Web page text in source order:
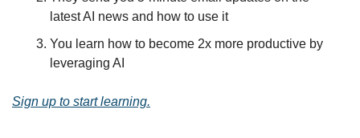
latest AI news and how to use it
You learn how to become 2x more productive by
leveraging AI
Sign up to start learning.